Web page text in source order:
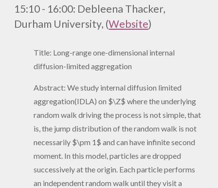
15:10 - 16:00: Debleena Thacker,
Durham University, (Website)
Title: Long-range one-dimensional internal
diffusion-limited aggregation
Abstract: We study internal diffusion limited
aggregation(IDLA) on $\Z$ where the underlying
random walk driving the process is not simple, that
is, the jump distribution of the random walk is not
necessarily $\pm 1$ and can have infinite second
moment. In this model, particles are dropped
successively at the origin. Each particle performs
an independent random walk until they visit a